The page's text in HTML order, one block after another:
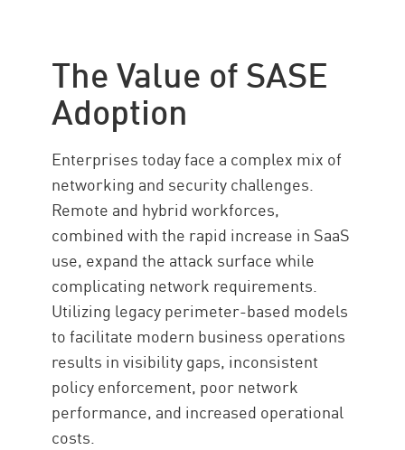
The Value of SASE
Adoption
Enterprises today face a complex mix of
networking and security challenges.
Remote and hybrid workforces,
combined with the rapid increase in SaaS
use, expand the attack surface while
complicating network requirements.
Utilizing legacy perimeter-based models
to facilitate modern business operations
results in visibility gaps, inconsistent
policy enforcement, poor network
performance, and increased operational
costs.